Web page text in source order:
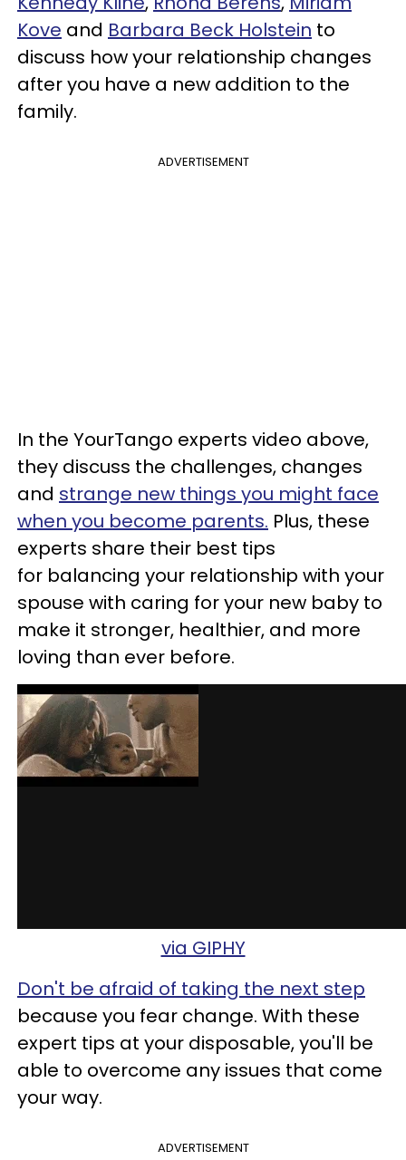
Kove and Barbara Beck Holstein to
discuss how your relationship changes
after you have a new addition to the
family.
ADVERTISEMENT
In the YourTango experts video above,
they discuss the challenges, changes
and strange new things you might face
when you become parents. Plus, these
experts share their best tips
for balancing your relationship with your
spouse with caring for your new baby to
make it stronger, healthier, and more
loving than ever before.
via GIPHY
Don't be afraid of taking the next step
because you fear change. With these
expert tips at your disposable, you'll be
able to overcome any issues that come
your way.
ADVERTISEMENT